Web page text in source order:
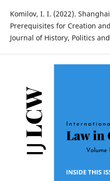
Komilov, I. I. (2022).
Prerequisites for Creation
Journal of History, Politics